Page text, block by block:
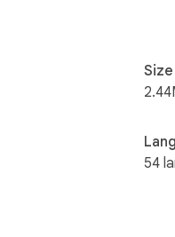
the following
Size
54